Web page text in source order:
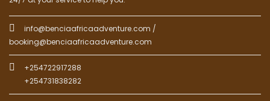
info@benciaafricaadventure.com /
booking@benciaafricaadventure.com
+254722917288
+254731838282